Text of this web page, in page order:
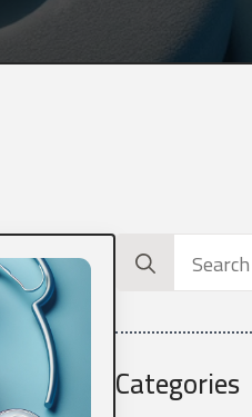
Search
for:
Categories